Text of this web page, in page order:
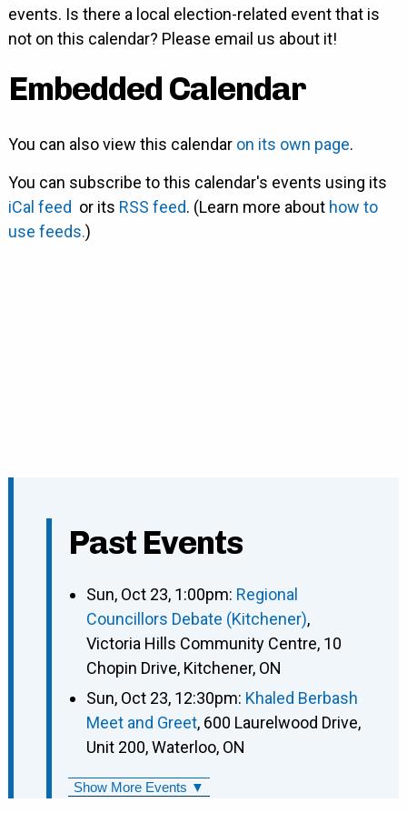
events. Is there a local election-related event that is
not on this calendar? Please email us about it!
Embedded Calendar
You can also view this calendar on its own page.
You can subscribe to this calendar's events using its
iCal feed or its RSS feed. (Learn more about how to
use feeds.)
Past Events
Sun, Oct 23, 1:00pm: Regional
Councillors Debate (Kitchener),
Victoria Hills Community Centre, 10
Chopin Drive, Kitchener, ON
Sun, Oct 23, 12:30pm: Khaled Berbash
Meet and Greet, 600 Laurelwood Drive,
Unit 200, Waterloo, ON
Show More Events ▼